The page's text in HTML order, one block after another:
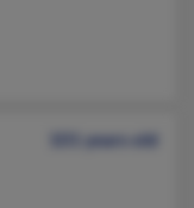
101 years old